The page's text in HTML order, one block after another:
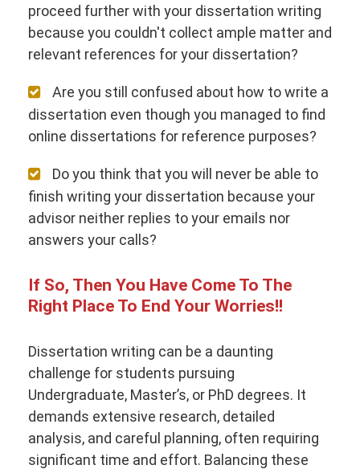
proceed further with your dissertation writing
because you couldn't collect ample matter and
relevant references for your dissertation?
Are you still confused about how to write a
dissertation even though you managed to find
online dissertations for reference purposes?
Do you think that you will never be able to
finish writing your dissertation because your
advisor neither replies to your emails nor
answers your calls?
If So, Then You Have Come To The
Right Place To End Your Worries!!
Dissertation writing can be a daunting
challenge for students pursuing
Undergraduate, Master’s, or PhD degrees. It
demands extensive research, detailed
analysis, and careful planning, often requiring
significant time and effort. Balancing these